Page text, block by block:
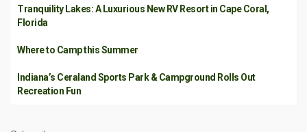
Tranquility Lakes: A Luxurious New RV Resort in Cape Coral,
Florida
Where to Camp this Summer
Indiana’s Ceraland Sports Park & Campground Rolls Out
Recreation Fun